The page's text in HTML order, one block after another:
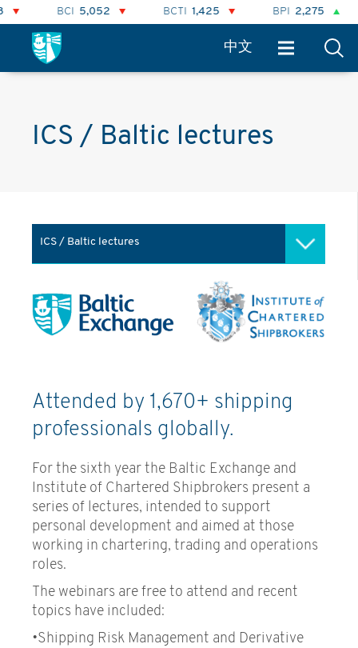
5,052 BCTI 1,425 2,275
中文
ICS / Baltic lectures
ICS / Baltic lectures
ICS / Baltic lectures
Container Freight Market and
Risk Management
Freight Derivatives and
Shipping Risk Management
Ship Finance
Shipping Economics &
Book a course
Attended by 1,670+ shipping
professionals globally.
For the sixth year the Baltic Exchange and
Institute of Chartered Shipbrokers present a
series of lectures, intended to support
personal development and aimed at those
working in chartering, trading and operations
roles.
The webinars are free to attend and recent
topics have included:
•Shipping Risk Management and Derivative